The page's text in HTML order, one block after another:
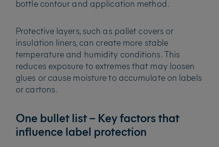
bottle contour and application method.
Protective layers, such as pallet covers or
insulation liners, can create more stable
temperature and humidity conditions. This
reduces exposure to extremes that may loosen
glues or cause moisture to accumulate on labels
or cartons.
One bullet list – Key factors that
influence label protection